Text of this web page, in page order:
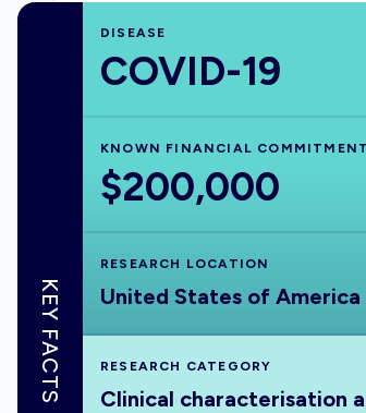
KEY FACTS
DISEASE
COVID-19
KNOWN FINANCIAL
$200,000
RESEARCH LOCATION
United States of America
RESEARCH CATEGORY
Clinical characterisation